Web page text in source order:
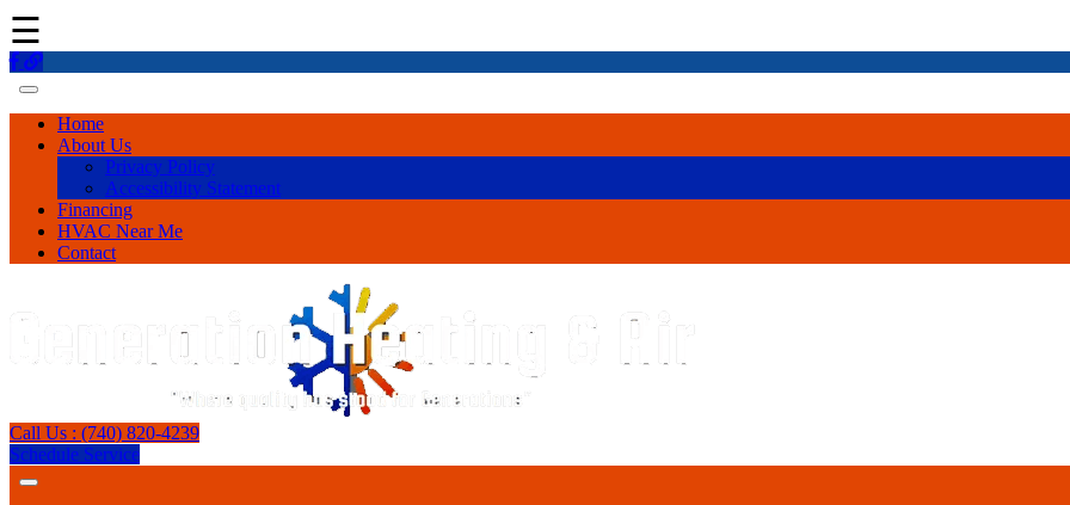
☰
Home
About Us
Privacy Policy
Accessibility Statement
Financing
HVAC Near Me
Contact
Call Us : (740) 820-4239
Schedule Service